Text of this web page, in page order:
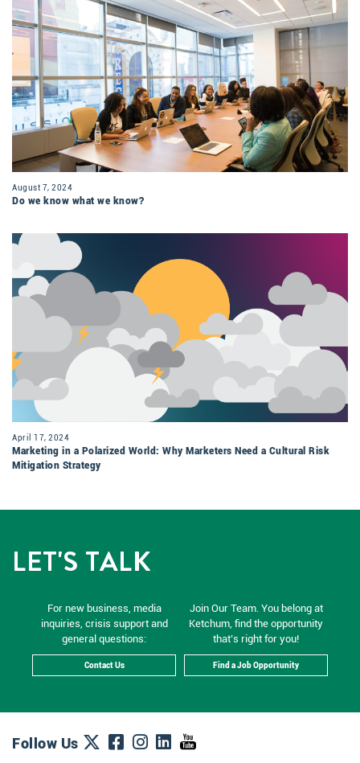
August 7, 2024
Do we know what we know?
April 17, 2024
Marketing in a Polarized World: Why Marketers Need a Cultural Risk
Mitigation Strategy
LET'S TALK
For new business, media
inquiries, crisis support and
general questions:
Contact Us
Join Our Team. You belong at
Ketchum, find the opportunity
that’s right for you!
Find a Job Opportunity
Follow Us